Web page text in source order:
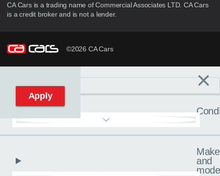
CA Cars is a trading name of Commercial Associates LTD. CA Cars
is a credit broker and is not a lender.
©2026 CA Cars
Reset filters ×
Make
and
Apply